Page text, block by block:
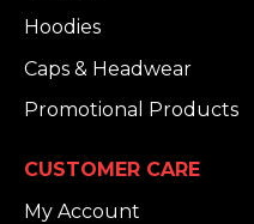
Hoodies
Caps & Headwear
Promotional Products
CUSTOMER CARE
My Account